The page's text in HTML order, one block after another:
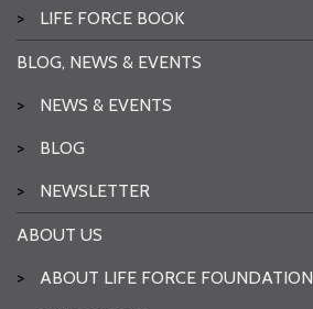
> LIFE FORCE BOOK
BLOG, NEWS & EVENTS
> NEWS & EVENTS
> BLOG
> NEWSLETTER
ABOUT US
> ABOUT LIFE FORCE FOUNDATION